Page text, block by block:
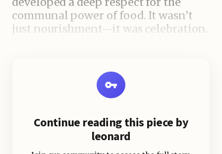
communal power of food. It wasn’t
just nourishment—it was celebration.
Communications, her love for food
drew her to the Culinary Institute of
America (CIA), one of the most
world. Burrell’s academic ambition
didn’t stop there. She pursued further
culinary training in Italy, where she
Continue reading this piece by
leonard